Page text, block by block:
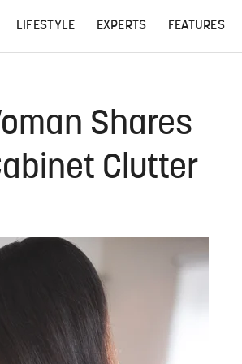
LIFESTYLE EXPERTS FEATURES
Shares
Clutter